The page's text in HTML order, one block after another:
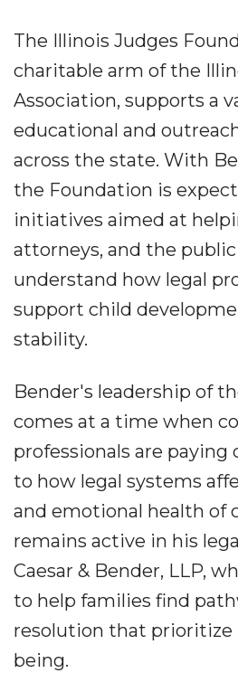
The Illinois Judges
charitable arm of the
Association, supports a
educational and
across the state. With
the Foundation is
initiatives aimed at
attorneys, and the
understand how legal
support child
stability.
Bender's leadership of
comes at a time when
professionals are
to how legal systems
and emotional health of
remains active in his
Caesar & Bender, LLP,
to help families find
resolution that prioritize
being.